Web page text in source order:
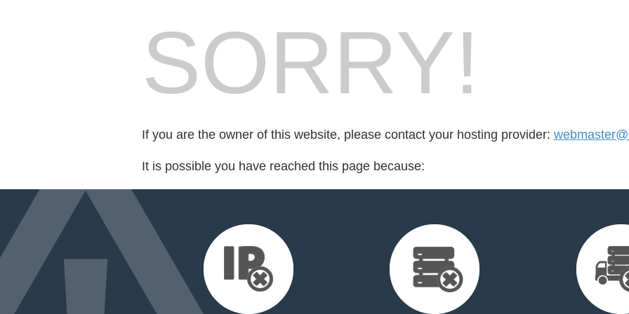
SORRY!
If you are the owner of this website, please contact your hosting provider:
It is possible you have reached this page because: